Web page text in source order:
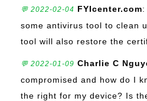
💬 2022-02-04 FYIcenter.com:
some antivirus tool to clean
tool will also restore the
💬 2022-01-09 Charlie C
compromised and how do I
the right for my device? Is